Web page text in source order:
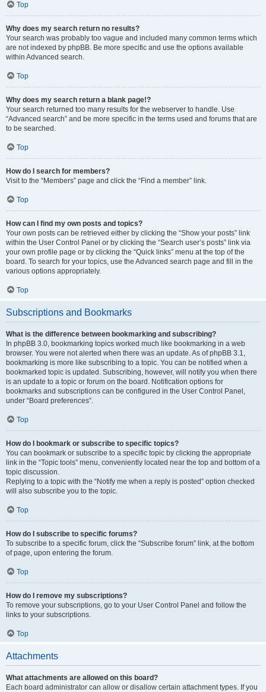
Top
Why does my search return no results?
Your search was probably too vague and included many common terms which
are not indexed by phpBB. Be more specific and use the options available
within Advanced search.
Top
Why does my search return a blank page!?
Your search returned too many results for the webserver to handle. Use
“Advanced search” and be more specific in the terms used and forums that are
to be searched.
Top
How do I search for members?
Visit to the “Members” page and click the “Find a member” link.
Top
How can I find my own posts and topics?
Your own posts can be retrieved either by clicking the “Show your posts” link
within the User Control Panel or by clicking the “Search user’s posts” link via
your own profile page or by clicking the “Quick links” menu at the top of the
board. To search for your topics, use the Advanced search page and fill in the
various options appropriately.
Top
Subscriptions and Bookmarks
What is the difference between bookmarking and subscribing?
In phpBB 3.0, bookmarking topics worked much like bookmarking in a web
browser. You were not alerted when there was an update. As of phpBB 3.1,
bookmarking is more like subscribing to a topic. You can be notified when a
bookmarked topic is updated. Subscribing, however, will notify you when there
is an update to a topic or forum on the board. Notification options for
bookmarks and subscriptions can be configured in the User Control Panel,
under “Board preferences”.
Top
How do I bookmark or subscribe to specific topics?
You can bookmark or subscribe to a specific topic by clicking the appropriate
link in the “Topic tools” menu, conveniently located near the top and bottom of a
topic discussion.
Replying to a topic with the “Notify me when a reply is posted” option checked
will also subscribe you to the topic.
Top
How do I subscribe to specific forums?
To subscribe to a specific forum, click the “Subscribe forum” link, at the bottom
of page, upon entering the forum.
Top
How do I remove my subscriptions?
To remove your subscriptions, go to your User Control Panel and follow the
links to your subscriptions.
Top
Attachments
What attachments are allowed on this board?
Each board administrator can allow or disallow certain attachment types. If you